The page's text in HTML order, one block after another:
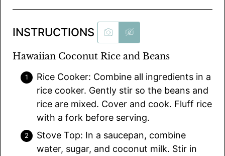
INSTRUCTIONS
Hawaiian Coconut Rice and Beans
Rice Cooker: Combine all ingredients in a
rice cooker. Gently stir so the beans and
rice are mixed. Cover and cook. Fluff rice
with a fork before serving.
Stove Top: In a saucepan, combine
water, sugar, and coconut milk. Stir in